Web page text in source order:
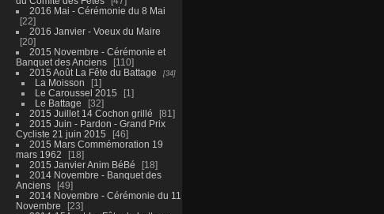
2016 Mai - Cérémonie du 8 Mai
22
2016 Janvier - Voeux du Maire
20
2015 Novembre - Cérémonie et
Banquet des Anciens
110
2015 Août La Fête du Battage
34
La Moisson
1
Le Caroussel 2015
1
Le Battage
32
2015 Juillet 14 Cochon grillé
81
2015 Juin - Pardon - Grand Prix
Cycliste 21 juin 2015
46
2015 Mars Commémoration 19
mars 1962
18
2015 Janvier Anim BéBé
18
2014 Novembre - Banquet des
Anciens
49
2014 Novembre - Cérémonie du 11
Novembre
23